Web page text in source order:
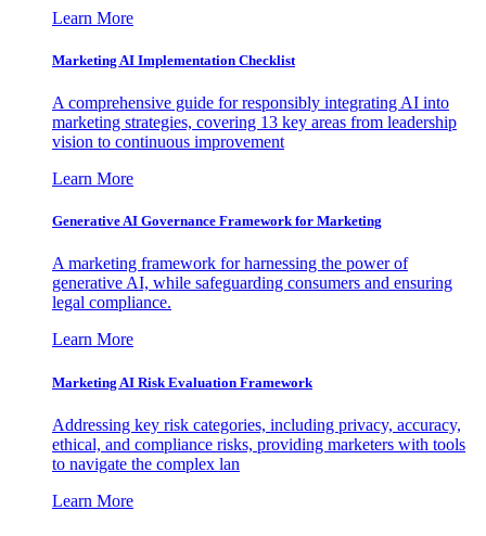
Learn More
Marketing AI Implementation Checklist
A comprehensive guide for responsibly integrating AI into
marketing strategies, covering 13 key areas from leadership
vision to continuous improvement
Learn More
Generative AI Governance Framework for Marketing
A marketing framework for harnessing the power of
generative AI, while safeguarding consumers and ensuring
legal compliance.
Learn More
Marketing AI Risk Evaluation Framework
Addressing key risk categories, including privacy, accuracy,
ethical, and compliance risks, providing marketers with tools
to navigate the complex lan
Learn More